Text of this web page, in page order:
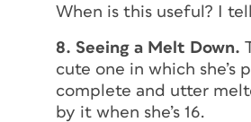
When is this useful? I
8. Seeing a Melt Down.
cute one in which she’s
complete and utter
by it when she’s 16.